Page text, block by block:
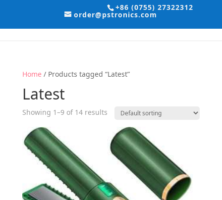
+86 (0755) 27322312
order@pstronics.com
Home/ Products tagged “Latest”
Latest
Showing 1–9 of 14 results